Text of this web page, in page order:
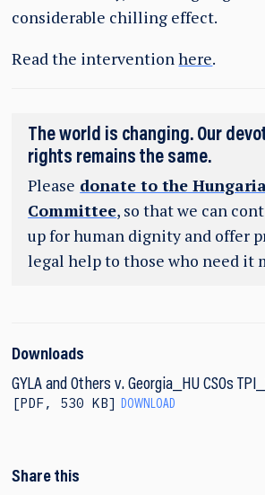
considerable chilling effect.
Read the interventionhere.
The world is changing. Our
rights remains the same.
Please donate to the
Committee, so that we can
up for human dignity and offer
legal help to those who need it
Downloads
GYLA and Others v. Georgia_HU CSOs
PDF, 530 KB DOWNLOAD
Share this